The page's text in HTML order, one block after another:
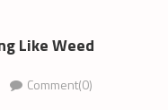
Like Weed
Comment(0)